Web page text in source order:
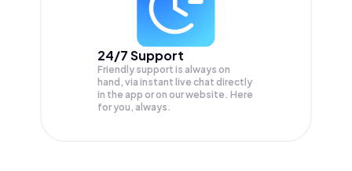
24/7 Support
Friendly support is always on
hand, via instant live chat directly
in the app or on our website. Here
for you, always.